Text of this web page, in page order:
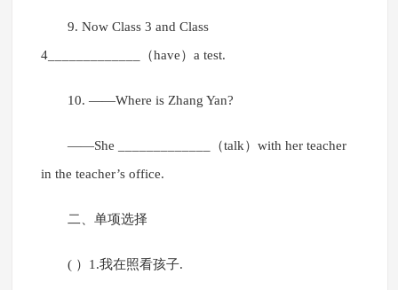
9. Now Class 3 and Class
4_____________（have）a test.
10. ——Where is Zhang Yan?
——She _____________（talk）with her teacher
in the teacher’s office.
二、单项选择
( ）1.我在照看孩子.